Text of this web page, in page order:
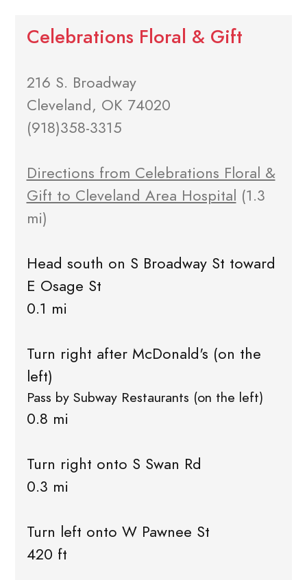
Celebrations Floral & Gift
216 S. Broadway
Cleveland, OK 74020
(918)358-3315
Directions from Celebrations Floral &
Gift to Cleveland Area Hospital (1.3
mi)
Head south on S Broadway St toward
E Osage St
0.1 mi
Turn right after McDonald's (on the
left)
Pass by Subway Restaurants (on the left)
0.8 mi
Turn right onto S Swan Rd
0.3 mi
Turn left onto W Pawnee St
420 ft